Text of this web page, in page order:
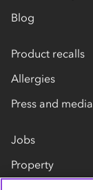
Blog
Product recalls
Allergies
Press and media
Jobs
Property